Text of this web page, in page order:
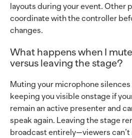
layouts during your event. Other
coordinate with the controller
changes.
What happens when I
versus leaving the stage?
Muting your microphone silences
keeping you visible onstage if
remain an active presenter and
speak again. Leaving the stage
broadcast entirely—viewers can’t